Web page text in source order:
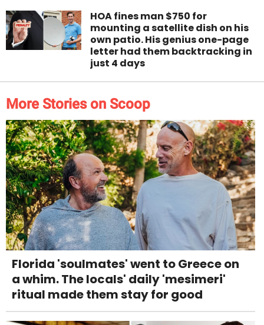
HOA fines man $750 for
mounting a satellite dish on his
own patio. His genius one-page
letter had them backtracking in
just 4 days
More Stories on Scoop
Florida 'soulmates' went to Greece on
a whim. The locals' daily 'mesimeri'
ritual made them stay for good